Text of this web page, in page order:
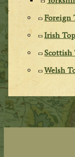
Foreign
Irish
Scottish
Welsh